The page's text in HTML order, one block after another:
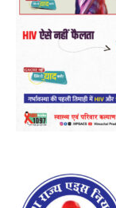
NURTURING